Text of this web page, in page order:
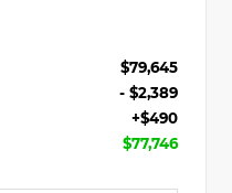
$79,645
- $2,389
+$490
$77,746